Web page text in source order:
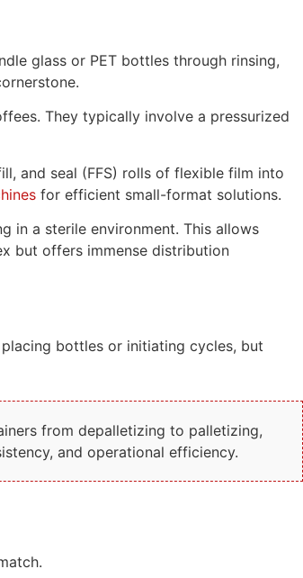
glass or PET bottles through rinsing,
They typically involve a pressurized
and seal (FFS) rolls of flexible film into
for efficient small-format solutions.
in a sterile environment. This allows
but offers immense distribution
bottles or initiating cycles, but
from depalletizing to palletizing,
and operational efficiency.